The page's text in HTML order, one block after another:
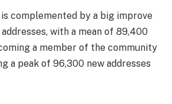
complemented by a big improve
with a mean of 89,400
a member of the community
a peak of 96,300 new addresses